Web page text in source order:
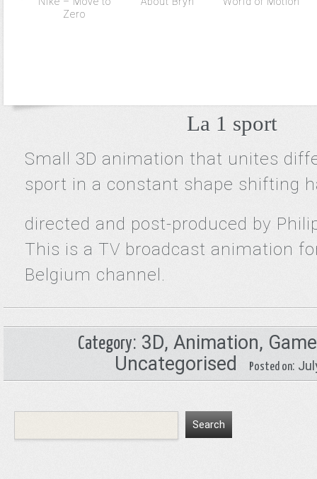
Zero
La 1 sport
Small 3D animation that unites
sport in a constant shape shifting
directed and post-produced by
This is a TV broadcast animation
Belgium channel.
Category: 3D, Animation,
Uncategorised
Posted on: